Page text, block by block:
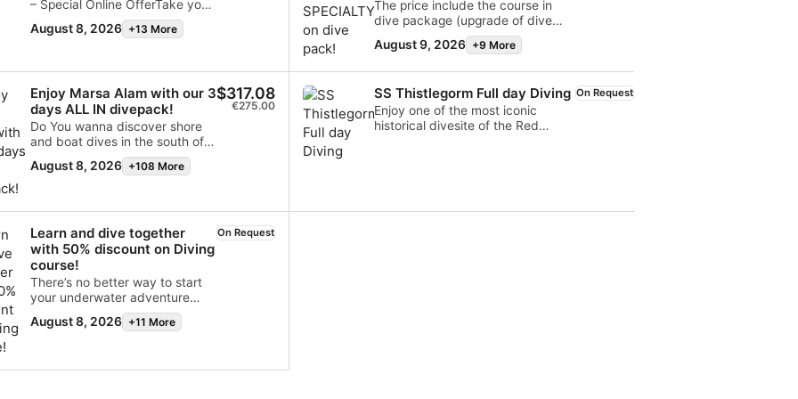
– Special Online OfferTake your
diving to the next level with the
SSI Enriched Air Nitrox course
includes:Nitrox workshop SSI
digital learning materials
Professional instruction
according to SSI standards
Improve your bottom time,
reduce surface intervals and
Limited availabilityUpgrade
your skills and make the most
of every dive!
August 8, 2026 +13 More
The price include the course in
dive package (upgrade of dive
pack) with digital training kit. The
offer is valid ONLY through
August 9, 2026 +9 More
Enjoy Marsa Alam with our 3
days ALL IN divepack!
Do You wanna discover shore
and boat dives in the south of
Red Sea?With this valuable
package You can try shore and
only in prebooking.
August 8, 2026 +108 More
$317.08
€275.00
SS Thistlegorm Full day Diving
Enjoy one of the most iconic
historical divesite of the Red
On Request
Learn and dive together
with 50% discount on Diving
course!
There’s no better way to start
your underwater adventure
than sharing it with a friend,
partner, or family member.Book
second participant receives
August 8, 2026 +11 More
On Request